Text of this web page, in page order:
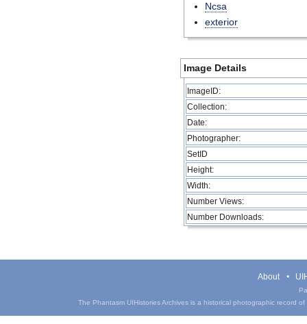
Ncsa
exterior
Image Details
ImageID:
Collection:
Date:
Photographer:
SetID
Height:
Width:
Number Views:
Number Downloads:
About
The Phantasm UIHistories Archives is a historical photographic record